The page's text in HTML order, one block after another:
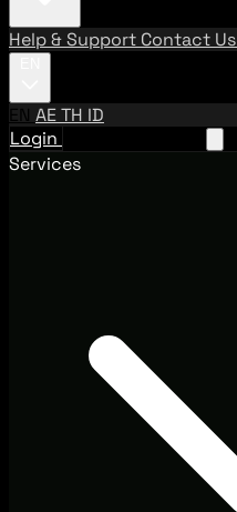
Help & Support Contact Us
EN AETH ID
Login
Services